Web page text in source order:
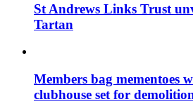
St Andrews Links Trust
Tartan
Members bag mementoes
clubhouse set for